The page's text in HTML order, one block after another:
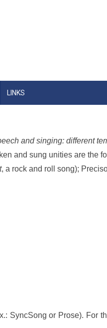
LINKS
and singing: different
and sung unities are the
, a rock and roll song);
SyncSong or Prose). For